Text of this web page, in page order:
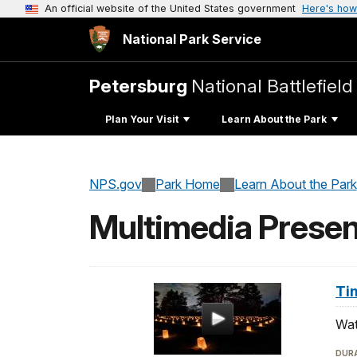
An official website of the United States government Here's
National Park Service
Petersburg National Battlefield
Plan Your Visit Learn About the Park
NPS.gov Park Home Learn About the Park
Multimedia